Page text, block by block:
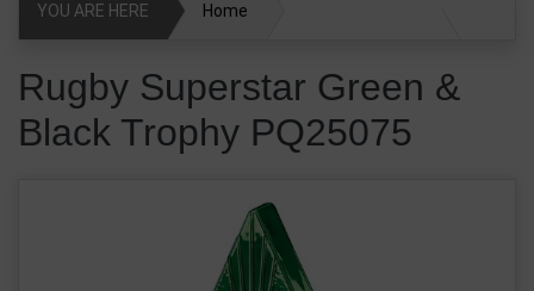
YOU ARE HERE Home
Rugby Superstar Green &
Black Trophy PQ25075